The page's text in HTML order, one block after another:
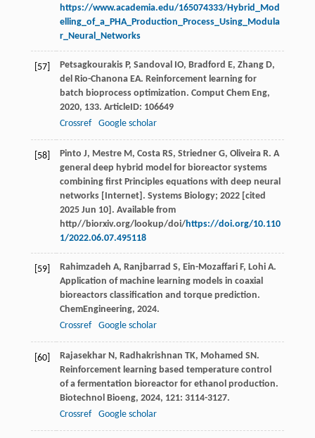
https://www.academia.edu/165074333/Hybrid_Mod
elling_of_a_PHA_Production_Process_Using_Modula
r_Neural_Networks
[57] Petsagkourakis P, Sandoval IO, Bradford E, Zhang D,
del Rio-Chanona EA. Reinforcement learning for
batch bioprocess optimization. Comput Chem Eng,
2020, 133. ArticleID: 106649
Crossref
Google scholar
[58]
Pinto J, Mestre M, Costa RS, Striedner G, Oliveira R. A
general deep hybrid model for bioreactor systems
combining first Principles equations with deep neural
networks [Internet]. Systems Biology; 2022 [cited
2025 Jun 10]. Available from
http//biorxiv.org/lookup/doi/https://doi.org/10.110
1/2022.06.07.495118
[59] Rahimzadeh A, Ranjbarrad S, Ein-Mozaffari F, Lohi A.
Application of machine learning models in coaxial
bioreactors classification and torque prediction.
ChemEngineering, 2024.
Crossref
Google scholar
[60] Rajasekhar N , Radhakrishnan TK, Mohamed SN .
Reinforcement learning based temperature control
of a fermentation bioreactor for ethanol production.
Biotechnol Bioeng, 2024, 121: 3114-3127.
Crossref
Google scholar